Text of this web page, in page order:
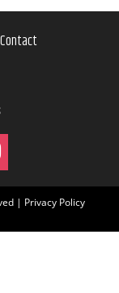
Contact
| Privacy Policy